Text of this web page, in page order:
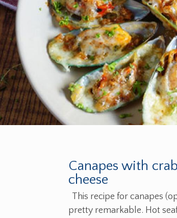
Canapes with
cheese
This recipe for canapes
pretty remarkable. Hot